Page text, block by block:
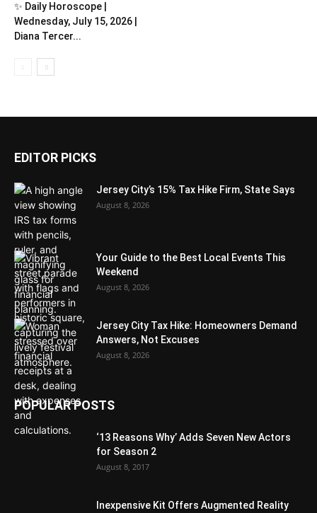
✨ Daily Horoscope |
Wednesday, July 15, 2026 |
Diana Tercer...
EDITOR PICKS
Jersey City’s 15% Tax Hike Firm, State Says
August 8, 2026
Your Guide to the Best Local Events This
Weekend
August 8, 2026
Jersey City Tax Hike: Homeowners Demand
Answers, Not Excuses
August 8, 2026
POPULAR POSTS
‘13 Reasons Why’ Adds Seven New Actors
for Season 2
August 8, 2017
Inexpensive Kit Offers Augmented Reality